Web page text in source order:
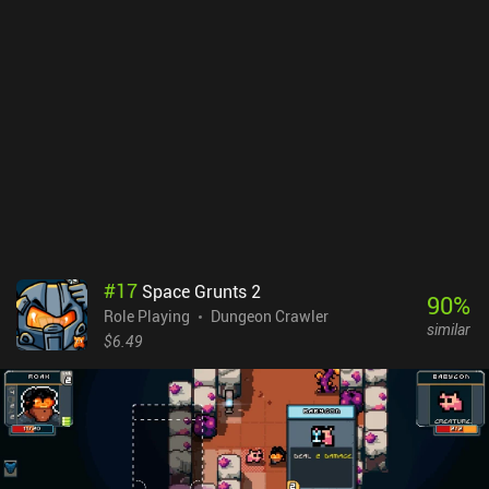
Fans of deep card-based RPGs may want to avoid DarkBlood2, but
it's still a casually enjoyable time-waster.
#17 Space Grunts 2
Role Playing
Dungeon Crawler
$6.49
90%
similar